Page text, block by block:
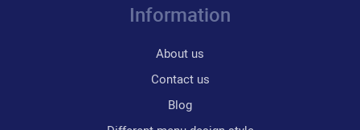
Information
About us
Contact us
Blog